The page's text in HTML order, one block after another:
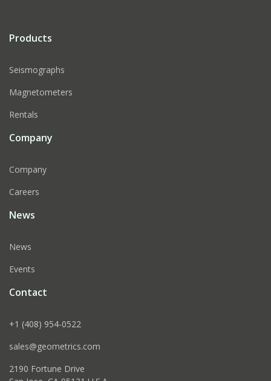
Products
Seismographs
Magnetometers
Rentals
Company
Company
Careers
News
News
Events
Contact
+1 (408) 954-0522
sales@geometrics.com
2190 Fortune Drive